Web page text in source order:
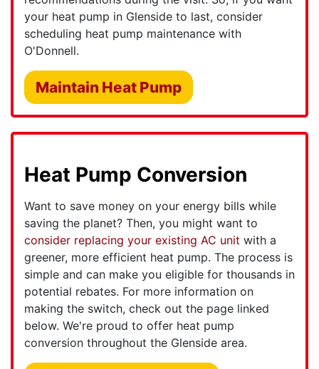
your heat pump in Glenside to last, consider
scheduling heat pump maintenance with
O'Donnell.
Maintain Heat Pump
Heat Pump Conversion
Want to save money on your energy bills while
saving the planet? Then, you might want to
consider replacing your existing AC unit with a
greener, more efficient heat pump. The process is
simple and can make you eligible for thousands in
potential rebates. For more information on
making the switch, check out the page linked
below. We're proud to offer heat pump
conversion throughout the Glenside area.